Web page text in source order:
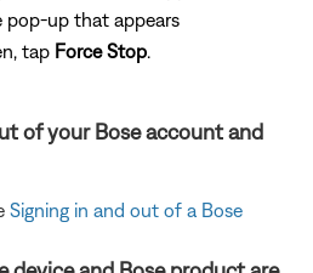
pop-up that appears
tap Force Stop
of your Bose account and
Signing in and out of a Bose